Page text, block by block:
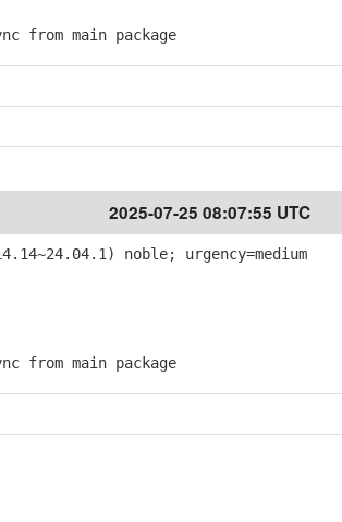
main package
2025-07-25 08:07:55 UTC
noble; urgency=medium
main package